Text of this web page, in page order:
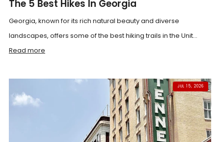
The 5 Best Hikes In Georgia
Georgia, known for its rich natural beauty and diverse
landscapes, offers some of the best hiking trails in the Unit...
Read more
JUL 15, 2026